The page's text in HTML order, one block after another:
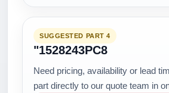
SUGGESTED PART 4
"1528243PC8
Need pricing, availability or lead
part directly to our quote team in